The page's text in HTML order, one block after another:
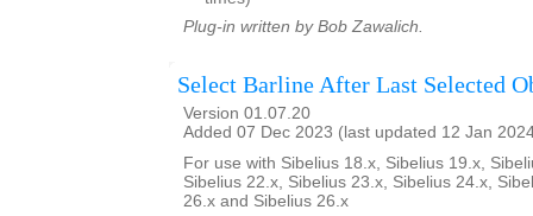
Plug-in written by Bob Zawalich.
Select Barline After Last Selected
Version 01.07.20
Added 07 Dec 2023 (last updated 12 Jan
For use with Sibelius 18.x, Sibelius 19.x,
Sibelius 22.x, Sibelius 23.x, Sibelius 24.x,
26.x and Sibelius 26.x